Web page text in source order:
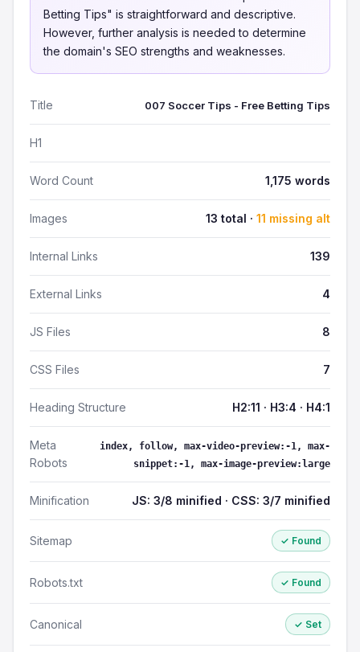
Betting Tips" is straightforward and descriptive.
However, further analysis is needed to determine
the domain's SEO strengths and weaknesses.
Title 007 Soccer Tips - Free Betting Tips
H1
Word Count 1,175 words
Images 13 total · 11 missing alt
Internal Links 139
External Links 4
JS Files 8
CSS Files 7
Heading Structure H2:11 · H3:4 · H4:1
Meta
Robots
index, follow, max-video-preview:-1, max-
snippet:-1, max-image-preview:large
Minification JS: 3/8 minified · CSS: 3/7 minified
Sitemap ✓ Found
Robots.txt ✓ Found
Canonical ✓ Set